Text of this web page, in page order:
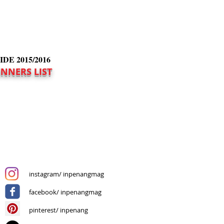
2015/2016
LIST
instagram/ inpenangmag
facebook/ inpenangmag
pinterest/ inpenang